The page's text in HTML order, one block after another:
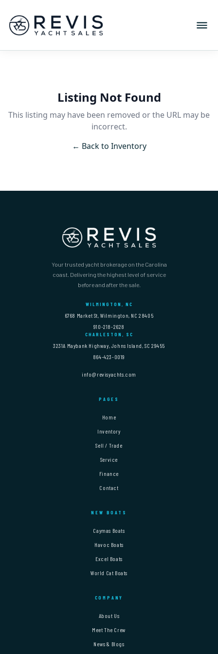
Listing Not Found
This listing may have been removed or the URL may be
incorrect.
← Back to Inventory
Your trusted yacht brokerage on the Carolina
coast. Delivering the highest level of service
before and after the sale.
WILMINGTON, NC
6768 Market St, Wilmington, NC 28405
910-218-2628
CHARLESTON, SC
3231A Maybank Highway, Johns Island, SC 29455
864-423-0019
info@revisyachts.com
PAGES
Home
Inventory
Sell / Trade
Service
Finance
Contact
NEW BOATS
Caymas Boats
Havoc Boats
Excel Boats
World Cat Boats
COMPANY
About Us
Meet The Crew
News & Blogs